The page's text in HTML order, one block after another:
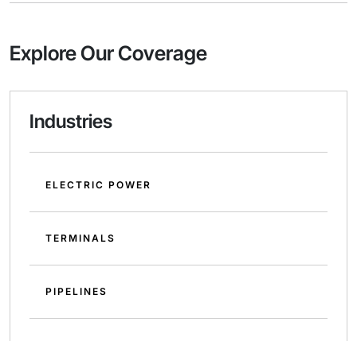
Explore Our Coverage
Industries
ELECTRIC POWER
TERMINALS
PIPELINES